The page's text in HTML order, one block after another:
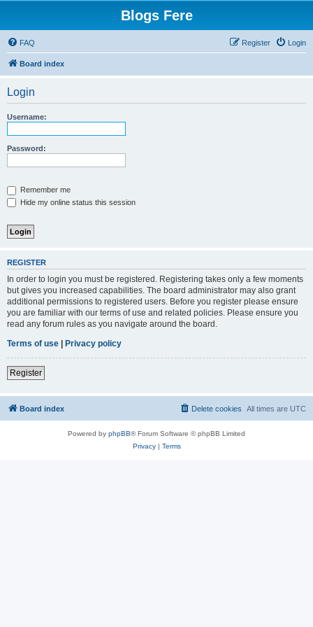
Blogs Fere
FAQ Login
Register
Board index
Login
Username:
Password:
Remember me
Hide my online status this session
REGISTER
In order to login you must be registered. Registering takes only a few moments
but gives you increased capabilities. The board administrator may also grant
additional permissions to registered users. Before you register please ensure
you are familiar with our terms of use and related policies. Please ensure you
read any forum rules as you navigate around the board.
Terms of use | Privacy policy
Register
Board index All times are UTC
Delete cookies
Powered by phpBB® Forum Software © phpBB Limited
Privacy| Terms